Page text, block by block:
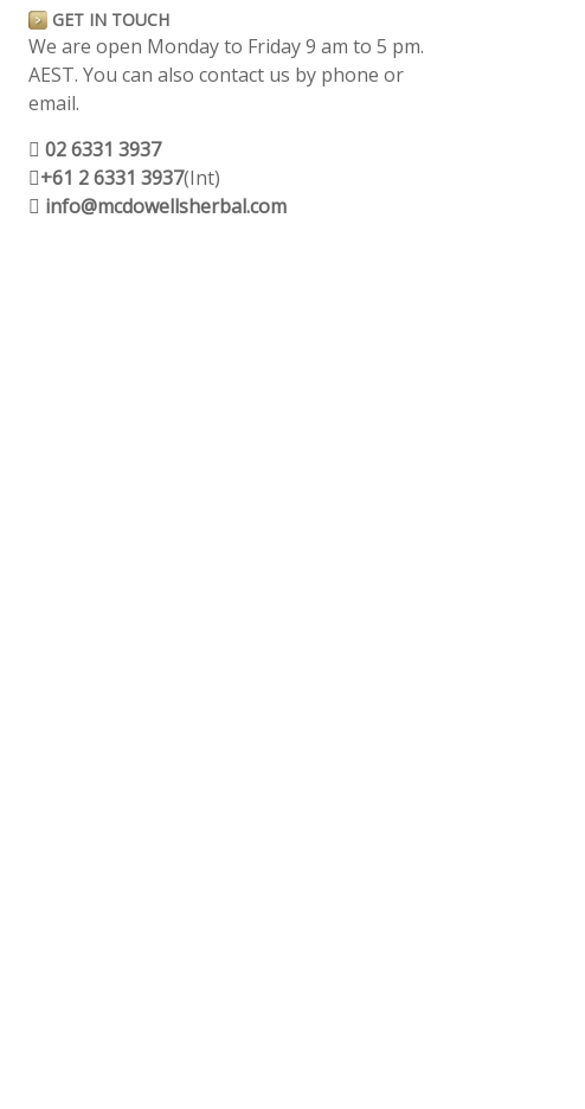
GET IN TOUCH
We are open Monday to Friday 9 am to 5 pm.
AEST. You can also contact us by phone or
email.
02 6331 3937
+61 2 6331 3937(Int)
info@mcdowellsherbal.com